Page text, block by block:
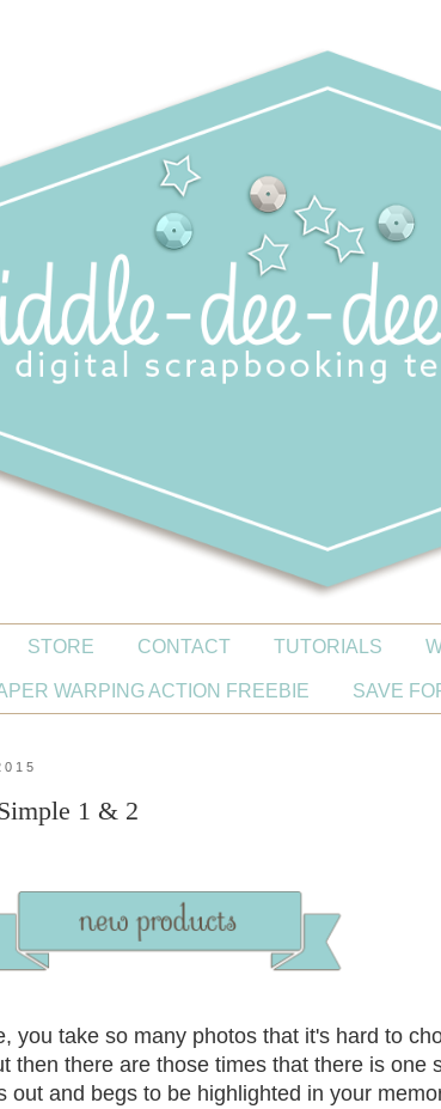
STORE CONTACT TUTORIALS
WARPING ACTION FREEBIE SAVE
1 & 2
you take so many photos that it's hard to
then there are those times that there is one
out and begs to be highlighted in your